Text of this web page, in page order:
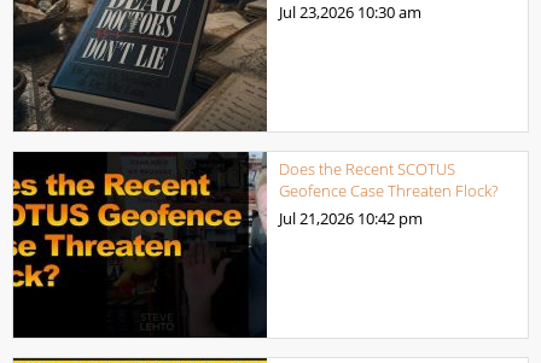
Jul 23,2026 10:30 am
Does the Recent SCOTUS
Geofence Case Threaten Flock?
Jul 21,2026 10:42 pm